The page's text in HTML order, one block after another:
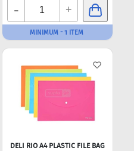
- +
MINIMUM - 1 ITEM
DELI RIO A4 PLASTIC FILE BAG